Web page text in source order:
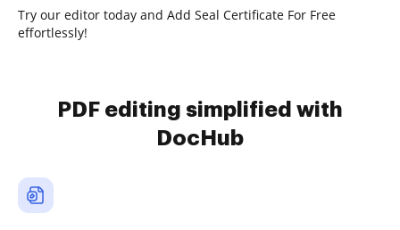
Try our editor today and Add Seal Certificate For Free
effortlessly!
PDF editing simplified with
DocHub